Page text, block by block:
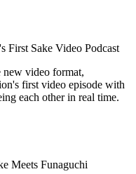
First Sake Video Podcast
new video format,
first video episode with
each other in real time.
Meets Funaguchi